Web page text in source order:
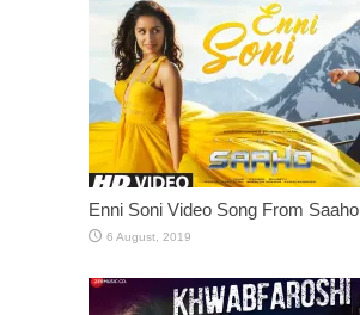
Enni Soni Video Song From Saaho